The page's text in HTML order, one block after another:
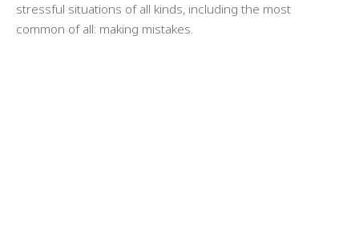
stressful situations of all kinds, including the most
common of all: making mistakes.